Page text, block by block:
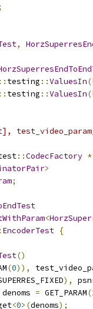
,
:: testing ::ValuesIn(
:: testing ::ValuesIn(
::CodecFactory
>
;
<
EncoderTest {
()
(0)),
),
denoms = GET_PARAM(
<0>(denoms);